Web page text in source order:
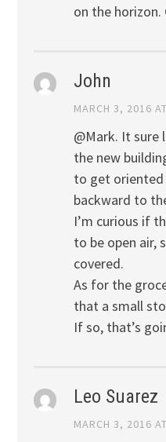
on the horizon.
John
MARCH 3, 2016
@Mark. It sure
the new
to get oriented
backward to
I’m curious if
to be open air,
covered.
As for the
that a small
If so, that’s
Leo Suarez
MARCH 3, 2016